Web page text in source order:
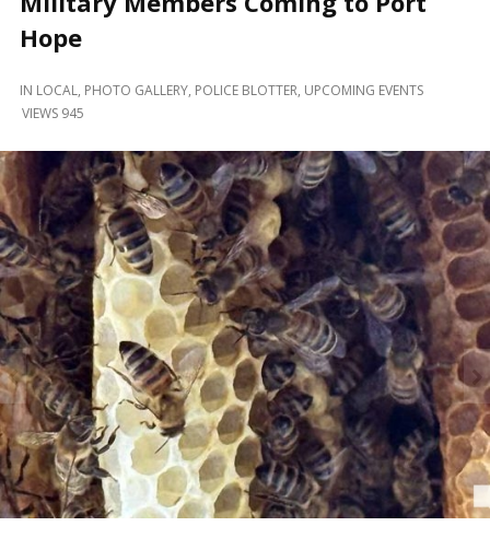
Hope
IN LOCAL, PHOTO GALLERY, POLICE BLOTTER, UPCOMING EVENTS
VIEWS 945